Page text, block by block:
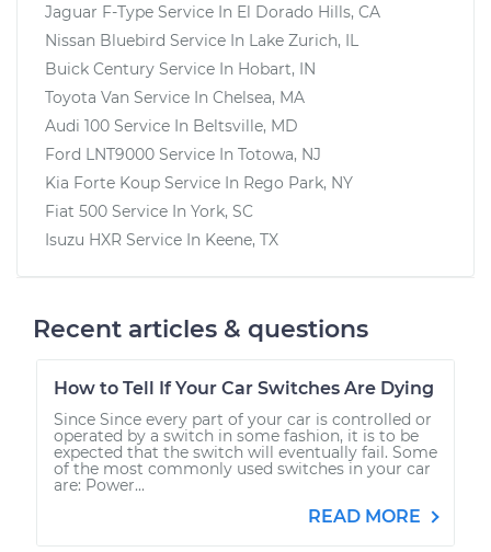
Jaguar F-Type Service In El Dorado Hills, CA
Nissan Bluebird Service In Lake Zurich, IL
Buick Century Service In Hobart, IN
Toyota Van Service In Chelsea, MA
Audi 100 Service In Beltsville, MD
Ford LNT9000 Service In Totowa, NJ
Kia Forte Koup Service In Rego Park, NY
Fiat 500 Service In York, SC
Isuzu HXR Service In Keene, TX
Recent articles & questions
How to Tell If Your Car Switches Are Dying
Since Since every part of your car is controlled or
operated by a switch in some fashion, it is to be
expected that the switch will eventually fail. Some
of the most commonly used switches in your car
are: Power...
READ MORE